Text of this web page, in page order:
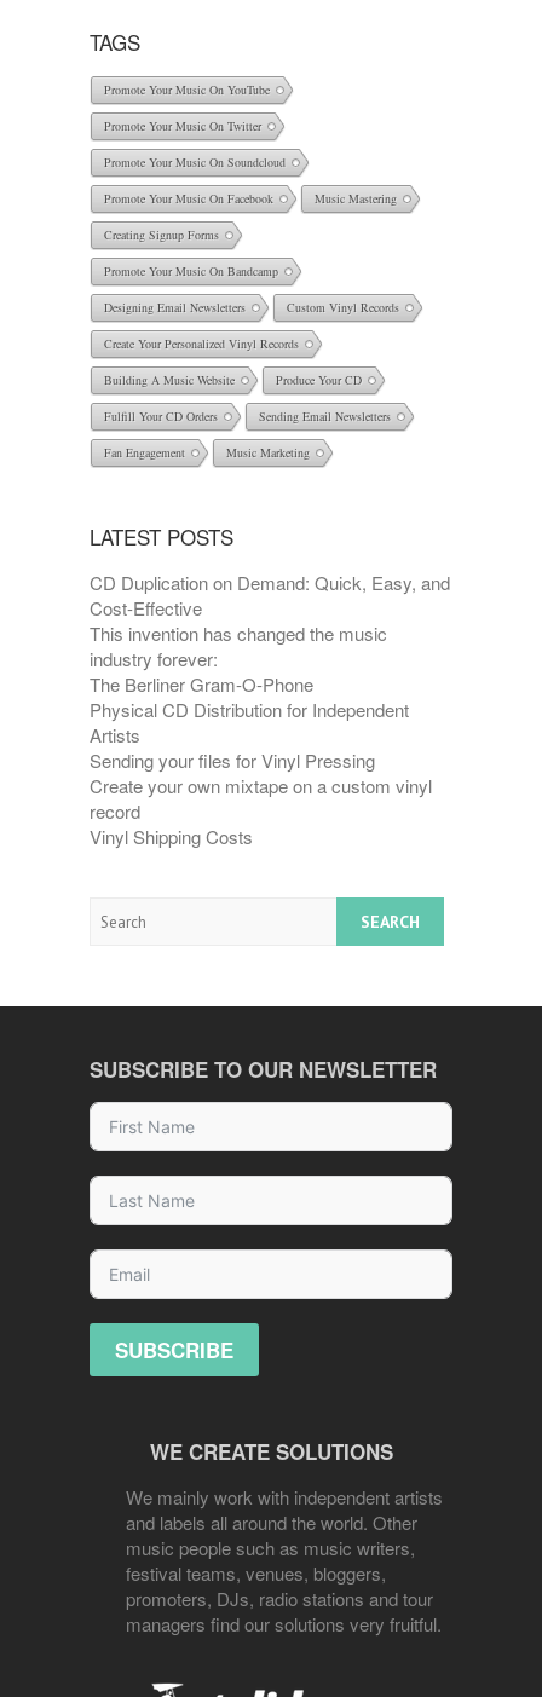
TAGS
Promote Your Music On YouTube
Promote Your Music On Twitter
Promote Your Music On Soundcloud
Promote Your Music On Facebook Music Mastering
Creating Signup Forms
Promote Your Music On Bandcamp
Designing Email Newsletters Custom Vinyl Records
Create Your Personalized Vinyl Records
Building A Music Website Produce Your CD
Fulfill Your CD Orders Sending Email Newsletters
Fan Engagement Music Marketing
LATEST POSTS
CD Duplication on Demand: Quick, Easy, and
Cost-Effective
This invention has changed the music
industry forever:
The Berliner Gram-O-Phone
Physical CD Distribution for Independent
Artists
Sending your files for Vinyl Pressing
Create your own mixtape on a custom vinyl
record
Vinyl Shipping Costs
Search
SUBSCRIBE TO OUR NEWSLETTER
SUBSCRIBE
WE CREATE SOLUTIONS
We mainly work with independent artists
and labels all around the world. Other
music people such as music writers,
festival teams, venues, bloggers,
promoters, DJs, radio stations and tour
managers find our solutions very fruitful.